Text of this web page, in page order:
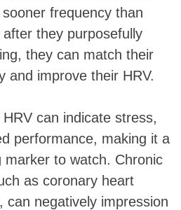
frequency than
they purposefully
they can match their
and improve their HRV.
can indicate stress,
performance, making it a
marker to watch. Chronic
as coronary heart
can negatively impression